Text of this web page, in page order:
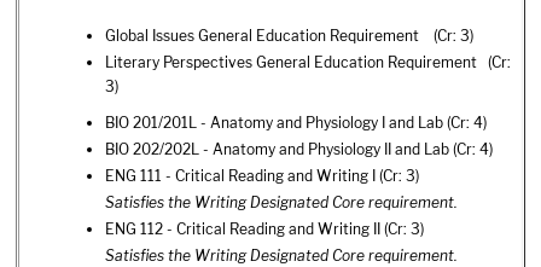
Global Issues General Education Requirement (Cr: 3)
Literary Perspectives General Education Requirement (Cr:
3)
BIO 201/201L - Anatomy and Physiology I and Lab (Cr: 4)
BIO 202/202L - Anatomy and Physiology II and Lab (Cr: 4)
ENG 111 - Critical Reading and Writing I (Cr: 3)
Satisfies the Writing Designated Core requirement.
ENG 112 - Critical Reading and Writing II
(Cr: 3)
Satisfies the Writing Designated Core requirement.